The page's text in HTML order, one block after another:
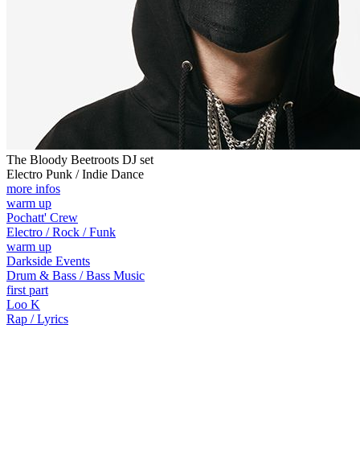
The Bloody Beetroots DJ set
Electro Punk / Indie Dance
more infos
warm up
Pochatt' Crew
Electro / Rock / Funk
warm up
Darkside Events
Drum & Bass / Bass Music
first part
Loo K
Rap / Lyrics